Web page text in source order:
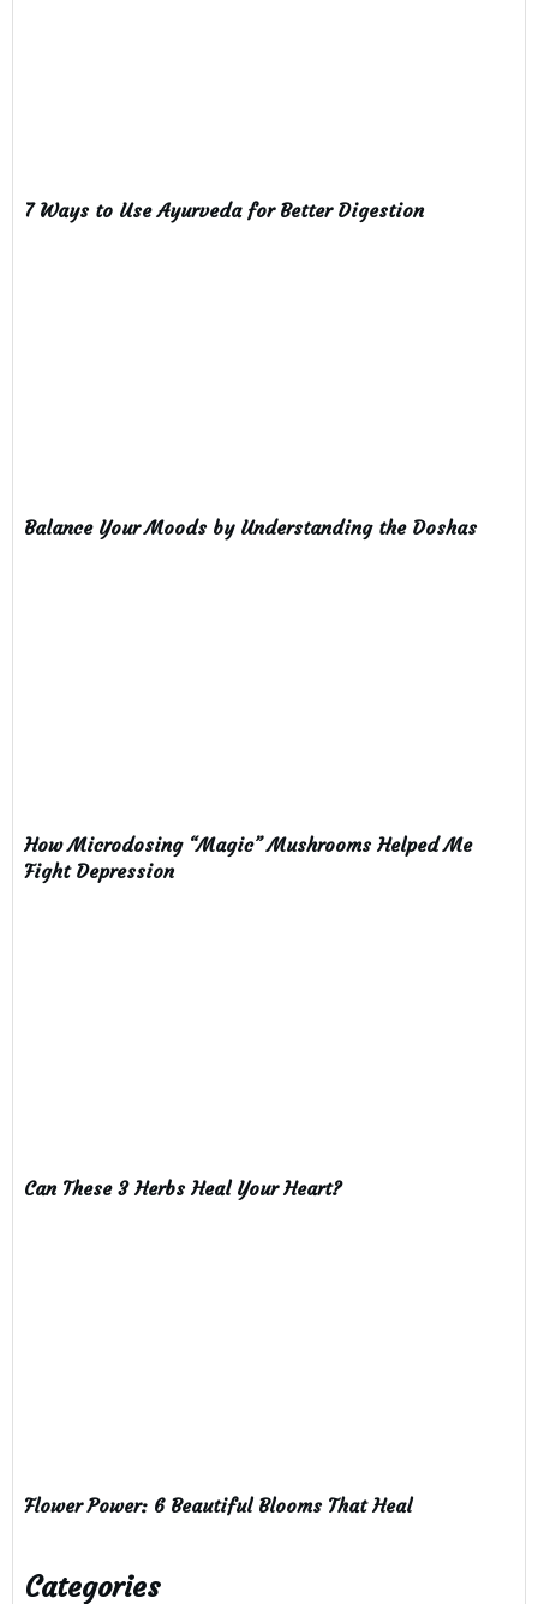
7 Ways to Use Ayurveda for Better Digestion
Balance Your Moods by Understanding the Doshas
How Microdosing “Magic” Mushrooms Helped Me
Fight Depression
Can These 3 Herbs Heal Your Heart?
Flower Power: 6 Beautiful Blooms That Heal
Categories